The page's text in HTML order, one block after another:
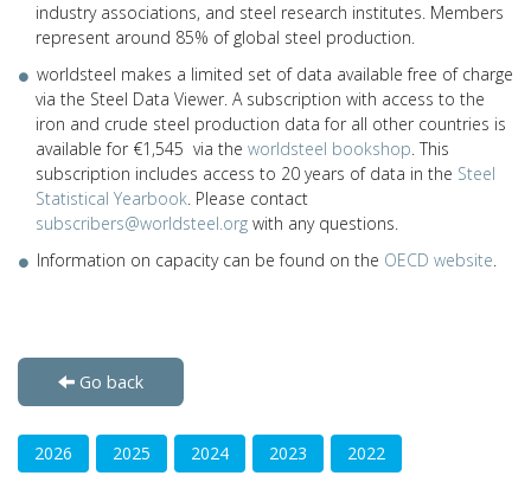
industry associations, and steel research institutes. Members
represent around 85% of global steel production.
worldsteel makes a limited set of data available free of charge
via the Steel Data Viewer. A subscription with access to the
iron and crude steel production data for all other countries is
available for €1,545 via the worldsteel bookshop. This
subscription includes access to 20 years of data in the Steel
Statistical Yearbook. Please contact
subscribers@worldsteel.org with any questions.
Information on capacity can be found on the OECD website.
Go back
2026 2025 2024 2023 2022